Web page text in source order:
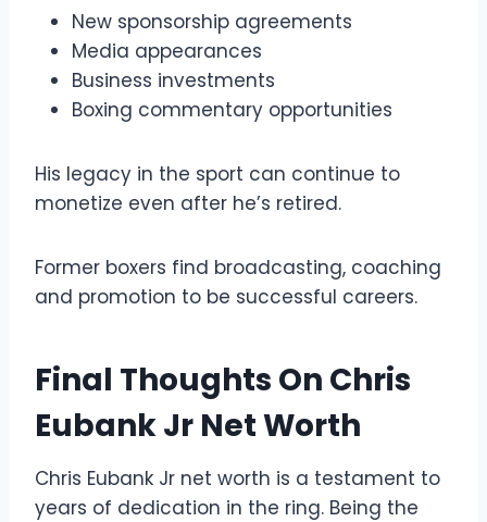
New sponsorship agreements
Media appearances
Business investments
Boxing commentary opportunities
His legacy in the sport can continue to
monetize even after he’s retired.
Former boxers find broadcasting, coaching
and promotion to be successful careers.
Final Thoughts On Chris
Eubank Jr Net Worth
Chris Eubank Jr net worth is a testament to
years of dedication in the ring. Being the